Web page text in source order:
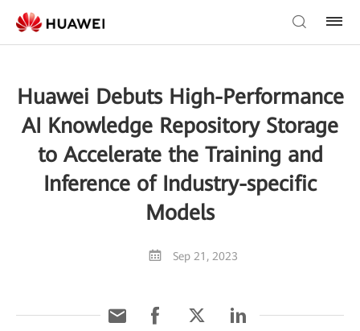
Huawei Debuts High-Performance
AI Knowledge Repository Storage
to Accelerate the Training and
Inference of Industry-specific
Models
Sep 21, 2023